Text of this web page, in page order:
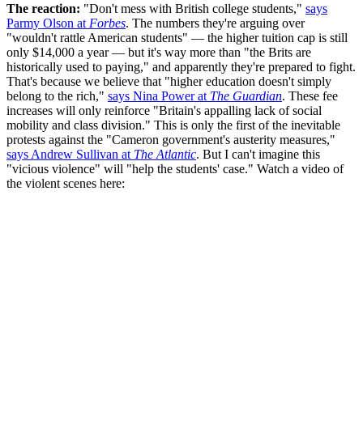
The reaction: "Don't mess with British college students," says
Parmy Olson at Forbes. The numbers they're arguing over
"wouldn't rattle American students" — the higher tuition cap is still
only $14,000 a year — but it's way more than "the Brits are
historically used to paying," and apparently they're prepared to fight.
That's because we believe that "higher education doesn't simply
belong to the rich," says Nina Power at The Guardian. These fee
increases will only reinforce "Britain's appalling lack of social
mobility and class division." This is only the first of the inevitable
protests against the "Cameron government's austerity measures,"
says Andrew Sullivan at The Atlantic. But I can't imagine this
"vicious violence" will "help the students' case." Watch a video of
the violent scenes here: